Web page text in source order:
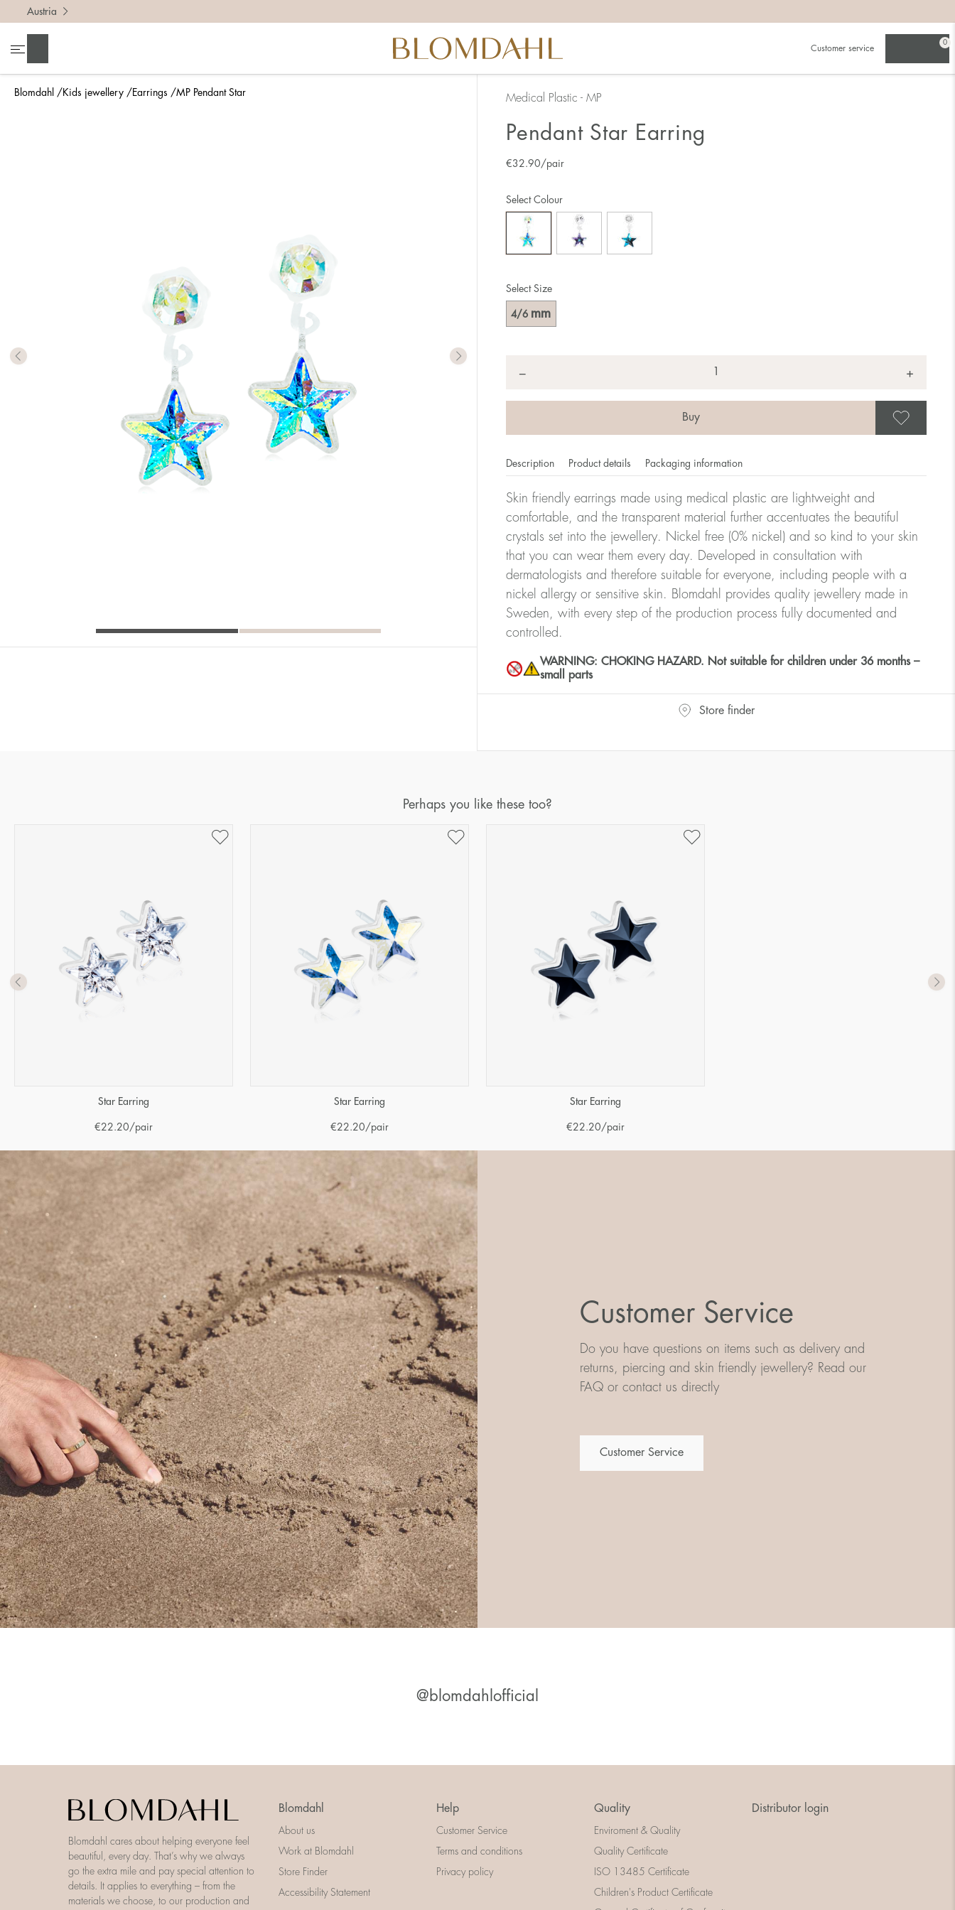
Blomdahl Kids jewellery Earrings MP Pendant Star
Austria
Customer service
0
Medical Plastic - MP
Pendant Star Earring
€32.90/pair
Select Size
4/6 mm
Select Colour
− +
Description Product details Packaging information
Skin friendly earrings made using medical plastic are lightweight and
comfortable, and the transparent material further accentuates the beautiful
crystals set into the jewellery. Nickel free (0% nickel) and so kind to your skin
that you can wear them every day. Developed in consultation with
dermatologists and therefore suitable for everyone, including people with a
nickel allergy or sensitive skin. Blomdahl provides quality jewellery made in
Sweden, with every step of the production process fully documented and
controlled.
WARNING: CHOKING HAZARD. Not suitable for children under 36 months –
small parts
Store finder
Perhaps you like these too?
Star Earring
€22.20 /pair
Star Earring
€22.20 /pair
Star Earring
€22.20 /pair
Customer Service
Do you have questions on items such as delivery and
returns, piercing and skin friendly jewellery? Read our
FAQ or contact us directly
Customer Service
@blomdahlofficial
Blomdahl cares about helping everyone feel
beautiful, every day. That’s why we always
go the extra mile and pay special attention to
details. It applies to everything – from the
materials we choose, to our production and
Blomdahl
About us
Work at Blomdahl
Store Finder
Accessibility Statement
Help
Customer Service
Terms and conditions
Privacy policy
Quality
Enviroment & Quality
Quality Certificate
ISO 13485 Certificate
Children's Product Certificate
Distributor login